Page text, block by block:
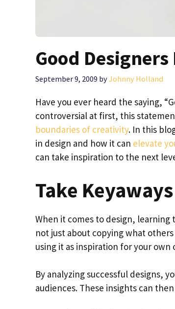
Good
September 9, 2009 byJohnny Holland
Have you ever heard the saying,
controversial at first, this
boundaries of creativity. In this
in design and how it can elevate
can take inspiration to the next
Take Keyaways
When it comes to design, learning
not just about copying what
using it as inspiration for your own
By analyzing successful designs,
audiences. These insights can